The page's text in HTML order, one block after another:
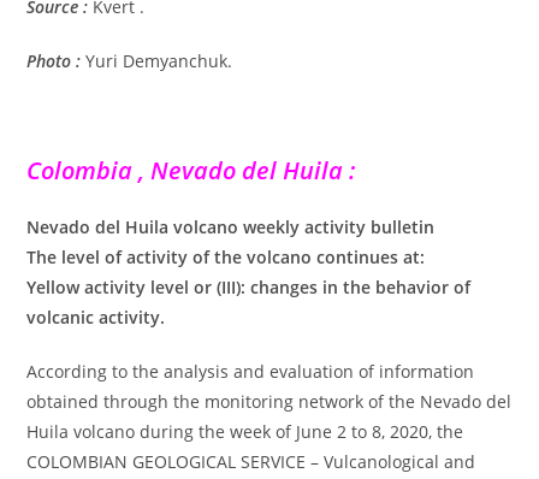
Source : Kvert .
Photo : Yuri Demyanchuk.
Colombia , Nevado del Huila :
Nevado del Huila volcano weekly activity bulletin
The level of activity of the volcano continues at:
Yellow activity level or (III): changes in the behavior of
volcanic activity.
According to the analysis and evaluation of information
obtained through the monitoring network of the Nevado del
Huila volcano during the week of June 2 to 8, 2020, the
COLOMBIAN GEOLOGICAL SERVICE – Vulcanological and